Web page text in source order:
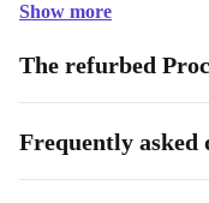
Show more
The refurbed
Frequently asked